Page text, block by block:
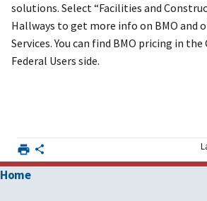
solutions. Select “Facilities and
Hallways to get more info on BMO and
Services. You can find BMO pricing in
Federal Users side.
Home